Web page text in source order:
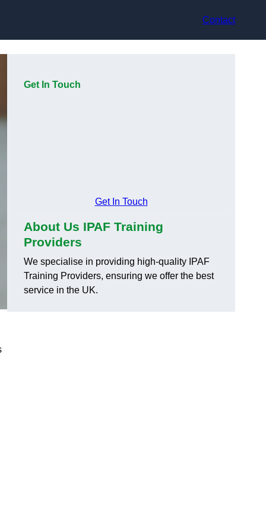
Contact
Get In Touch
Get In Touch
About Us IPAF Training
Providers
We specialise in providing high-quality IPAF
Training Providers, ensuring we offer the best
service in the UK.